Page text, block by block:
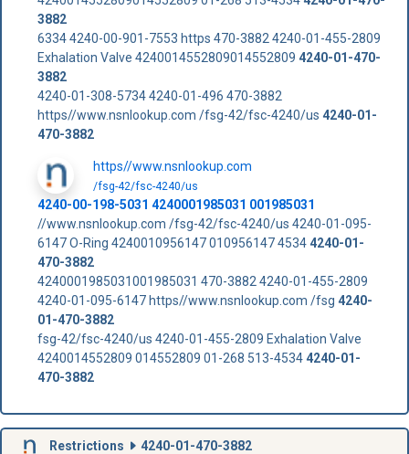
3882
6334 4240-00-901-7553 https 470-3882 4240-01-455-2809
Exhalation Valve 4240014552809014552809 4240-01-470-
3882
4240-01-308-5734 4240-01-496 470-3882
https//www.nsnlookup.com /fsg-42/fsc-4240/us 4240-01-
470-3882
https//www.nsnlookup.com
/fsg-42/fsc-4240/us
4240-00-198-5031 4240001985031 001985031
//www.nsnlookup.com /fsg-42/fsc-4240/us 4240-01-095-
6147 O-Ring 4240010956147 010956147 45344240-01-
470-3882
4240001985031001985031 470-3882 4240-01-455-2809
4240-01-095-6147 https//www.nsnlookup.com /fsg 4240-
01-470-3882
fsg-42/fsc-4240/us 4240-01-455-2809 Exhalation Valve
4240014552809 014552809 01-268 513-45344240-01-
470-3882
Restrictions 4240-01-470-3882